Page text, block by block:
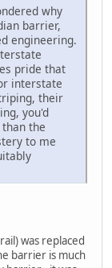
why
barrier,
engineering.
pride that
interstate
their
you'd
the
to me
was replaced
barrier is much